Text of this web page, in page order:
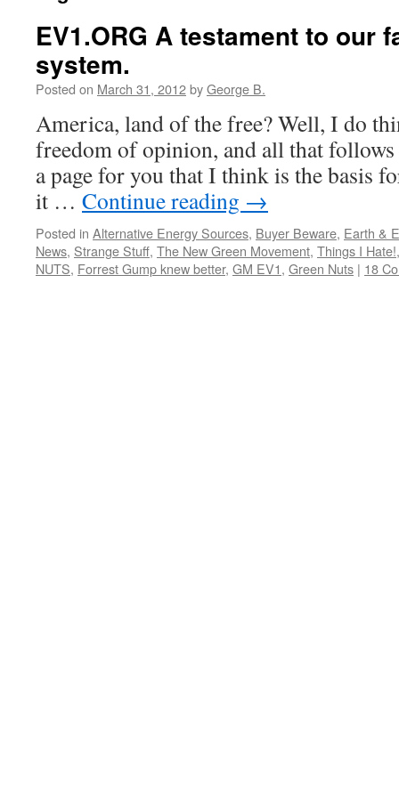
EV1.ORG A testament to our
system.
Posted on March 31, 2012byGeorge B.
America, land of the free? Well, I do
freedom of opinion, and all that
a page for you that I think is the basis
it … Continue reading →
Posted in Alternative Energy Sources, Buyer Beware, Earth &
News, Strange Stuff, The New Green Movement, Things I Hate!
NUTS, Forrest Gump knew better, GM EV1, Green Nuts | 18